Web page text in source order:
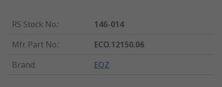
RS Stock No.:
146-014
Mfr. Part No.:
ECO.12150.06
Brand: EOZ